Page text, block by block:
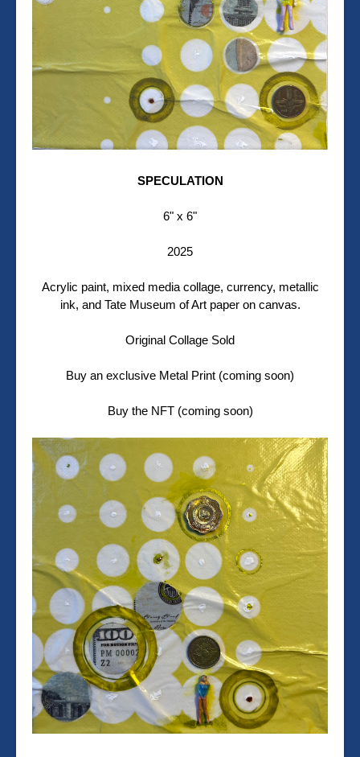
SPECULATION
6" x 6"
2025
Acrylic paint, mixed media collage, currency, metallic
ink, and Tate Museum of Art paper on canvas.
Original Collage Sold
Buy an exclusive Metal Print (coming soon)
Buy the NFT (coming soon)